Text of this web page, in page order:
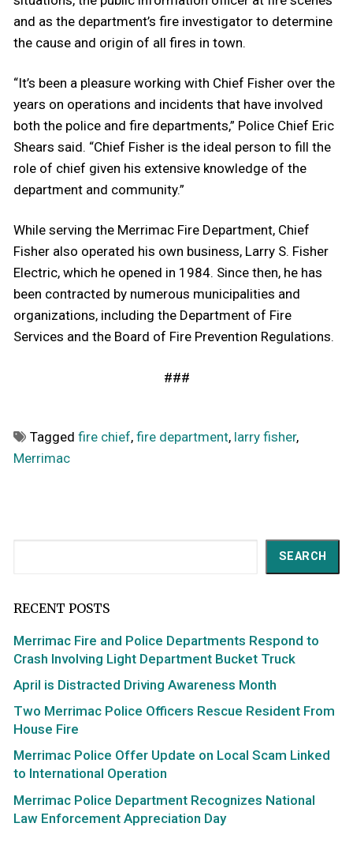
and as the department’s fire investigator to determine
the cause and origin of all fires in town.
“It’s been a pleasure working with Chief Fisher over the
years on operations and incidents that have involved
both the police and fire departments,” Police Chief Eric
Shears said. “Chief Fisher is the ideal person to fill the
role of chief given his extensive knowledge of the
department and community.”
While serving the Merrimac Fire Department, Chief
Fisher also operated his own business, Larry S. Fisher
Electric, which he opened in 1984. Since then, he has
been contracted by numerous municipalities and
organizations, including the Department of Fire
Services and the Board of Fire Prevention Regulations.
###
Tagged fire chief, fire department, larry fisher,
Merrimac
SEARCH
RECENT POSTS
Merrimac Fire and Police Departments Respond to
Crash Involving Light Department Bucket Truck
April is Distracted Driving Awareness Month
Two Merrimac Police Officers Rescue Resident From
House Fire
Merrimac Police Offer Update on Local Scam Linked
to International Operation
Merrimac Police Department Recognizes National
Law Enforcement Appreciation Day